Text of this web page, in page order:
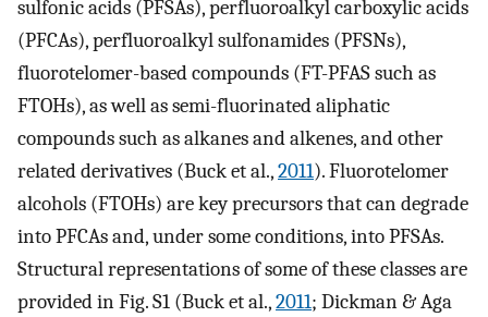
sulfonic acids (PFSAs), perfluoroalkyl carboxylic acids
(PFCAs), perfluoroalkyl sulfonamides (PFSNs),
fluorotelomer-based compounds (FT-PFAS such as
FTOHs), as well as semi-fluorinated aliphatic
compounds such as alkanes and alkenes, and other
related derivatives (Buck et al.,2011). Fluorotelomer
alcohols (FTOHs) are key precursors that can degrade
into PFCAs and, under some conditions, into PFSAs.
Structural representations of some of these classes are
provided in Fig. S1 (Buck et al.,2011; Dickman & Aga